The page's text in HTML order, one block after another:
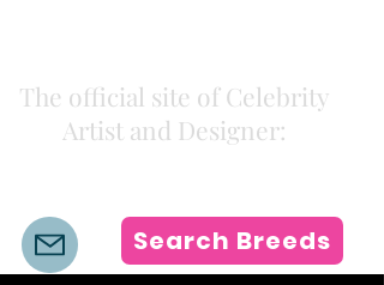
The official site of Celebrity
Artist and Designer:
Search Breeds